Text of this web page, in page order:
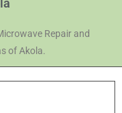
Repair and
of Akola.